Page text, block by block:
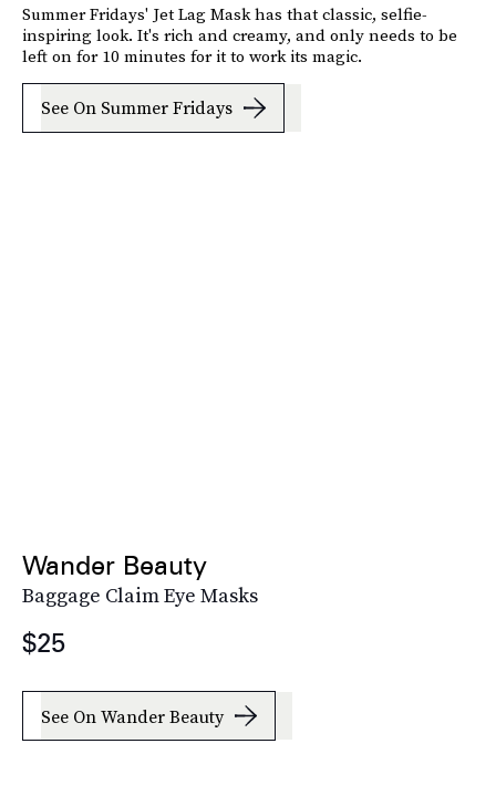
Summer Fridays' Jet Lag Mask has that classic, selfie-
inspiring look. It's rich and creamy, and only needs to be
left on for 10 minutes for it to work its magic.
See On Summer Fridays
Wander Beauty
Baggage Claim Eye Masks
$25
See On Wander Beauty